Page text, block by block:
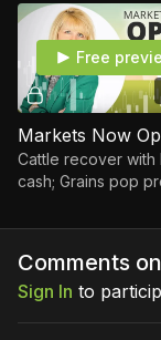
Free
Cattle recover with
cash; Grains pop
Comments
Sign In to